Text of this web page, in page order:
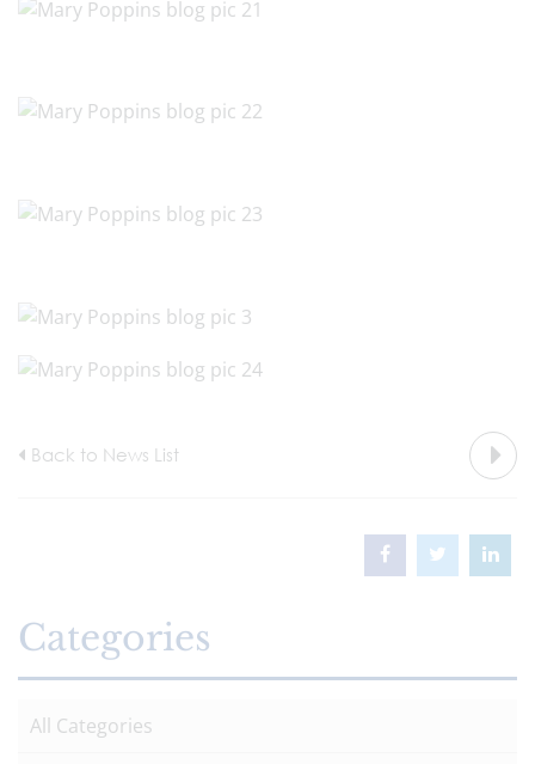
Back to News List
Categories
All Categories